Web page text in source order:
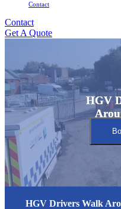
Contact
Contact
Get A Quote
HGV
HGV
HGV Drivers Walk